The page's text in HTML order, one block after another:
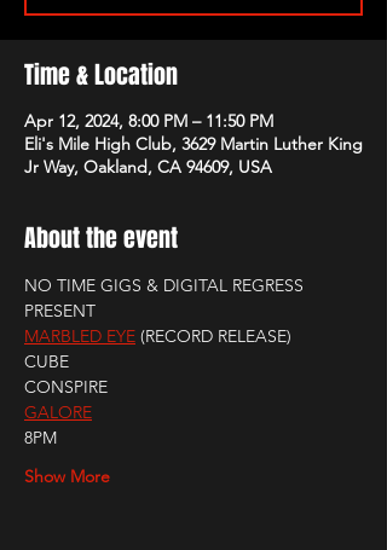
Time & Location
Apr 12, 2024, 8:00 PM – 11:50 PM
Eli's Mile High Club, 3629 Martin Luther King
Jr Way, Oakland, CA 94609, USA
About the event
NO TIME GIGS & DIGITAL REGRESS
PRESENT
MARBLED EYE (RECORD RELEASE)
CUBE
CONSPIRE
GALORE
8PM
Show More